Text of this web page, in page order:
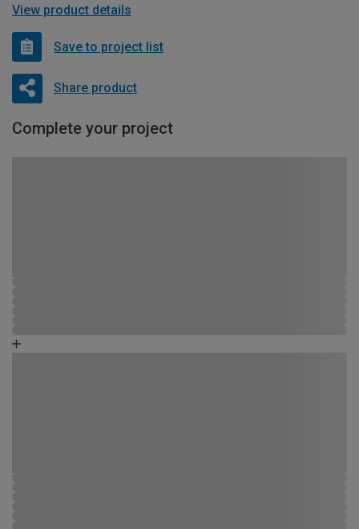
View product details
Save to project list
Share product
Complete your project